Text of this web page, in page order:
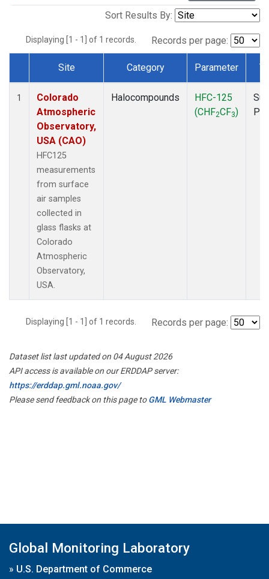
Sort Results By:
Displaying [1 - 1] of 1 records. Records per page:
Dataset Number
Site Category Parameter
1
Colorado
Atmospheric
Observatory,
USA (CAO)
HFC125
measurements
from surface
air samples
collected in
glass flasks at
Colorado
Atmospheric
Observatory,
USA.
Halocompounds
HFC-125
(CHF2CF3)
Displaying [1 - 1] of 1 records. Records per page:
Dataset list last updated on 04 August 2026
API access is available on our ERDDAP server:
https://erddap.gml.noaa.gov/
Please send feedback on this page toGML Webmaster
Global Monitoring Laboratory
» U.S. Department of Commerce